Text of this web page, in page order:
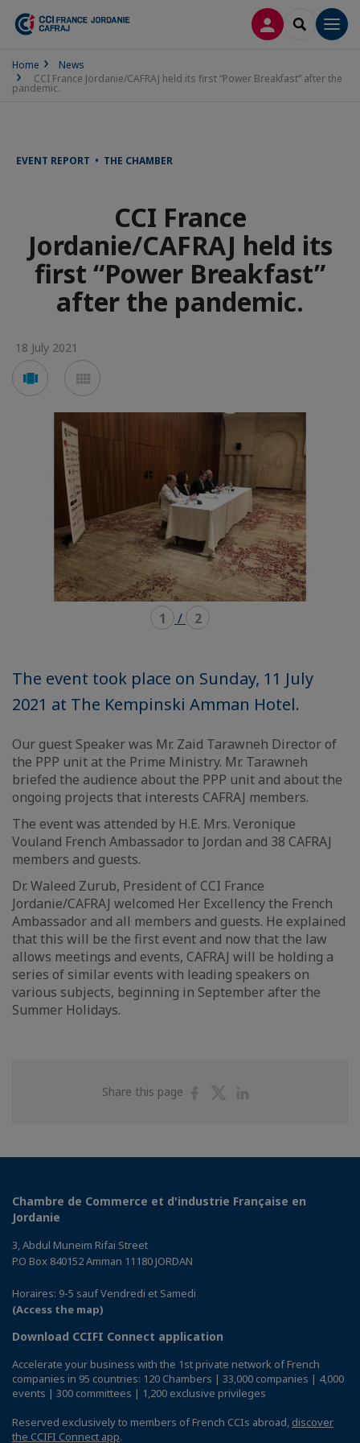
LOG INSEARCH
Home
News
CCI France Jordanie/CAFRAJ held its first “Power Breakfast” after the
pandemic.
EVENT REPORT • THE CHAMBER
CCI France
Jordanie/CAFRAJ held its
first “Power Breakfast”
after the pandemic.
18 July 2021
Voir
en
carousel
en
1 / 2
The event took place on Sunday, 11 July
2021 at The Kempinski Amman Hotel.
Our guest Speaker was Mr. Zaid Tarawneh Director of
the PPP unit at the Prime Ministry. Mr. Tarawneh
briefed the audience about the PPP unit and about the
ongoing projects that interests CAFRAJ members.
The event was attended by H.E. Mrs. Veronique
Vouland French Ambassador to Jordan and 38 CAFRAJ
members and guests.
Dr. Waleed Zurub, President of CCI France
Jordanie/CAFRAJ welcomed Her Excellency the French
Ambassador and all members and guests. He explained
that this will be the first event and now that the law
allows meetings and events, CAFRAJ will be holding a
series of similar events with leading speakers on
various subjects, beginning in September after the
Summer Holidays.
Share this page
ShareShare
Chambre de Commerce et d'industrie Française en
Jordanie
3, Abdul Muneim Rifai Street
P.O Box 840152 Amman 11180 JORDAN
Horaires: 9-5 sauf Vendredi et Samedi
(Access the map)
Download CCIFI Connect application
Accelerate your business with the 1st private network of French
companies in 95 countries: 120 Chambers | 33,000 companies | 4,000
events | 300 committees | 1,200 exclusive privileges
Reserved exclusively to members of French CCIs abroad, discover
the CCIFI Connect app.